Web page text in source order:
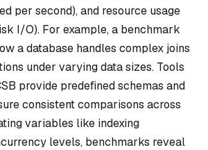
per second), and resource usage
I/O). For example, a benchmark
a database handles complex joins
under varying data sizes. Tools
provide predefined schemas and
consistent comparisons across
variables like indexing
levels, benchmarks reveal